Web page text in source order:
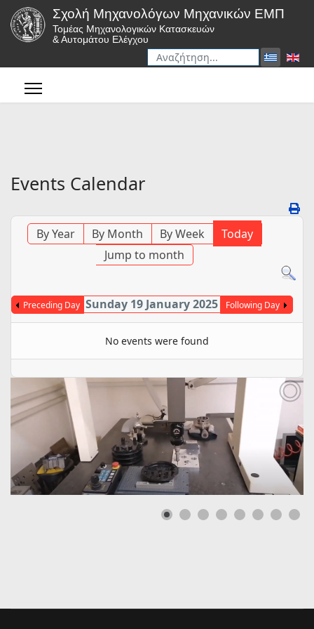
Σχολή Μηχανολόγων Μηχανικών ΕΜΠ
Τομέας Μηχανολογικών Κατασκευών
& Αυτομάτου Ελέγχου
Αναζήτηση
Events Calendar
By Year By Month By Week
Today
Jump to month
Preceding Day Sunday 19 January 2025 Following Day
No events were found